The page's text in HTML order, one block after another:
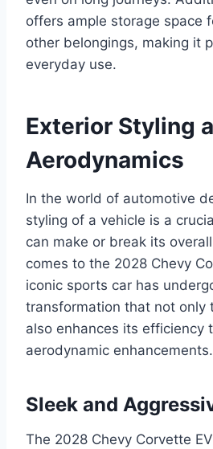
offers ample storage space
other belongings, making it
everyday use.
Exterior Styling
Aerodynamics
In the world of automotive
styling of a vehicle is a
can make or break its
comes to the 2028 Chevy
iconic sports car has
transformation that not only
also enhances its efficiency
aerodynamic enhancements.
Sleek and
The 2028 Chevy Corvette